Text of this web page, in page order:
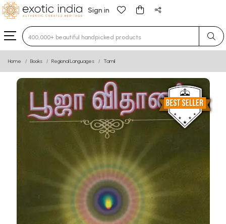
Sign in
Type 3 or more characters for results.
Home Books Regional Languages Tamil